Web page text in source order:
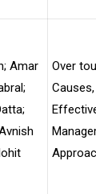
Amar
Over